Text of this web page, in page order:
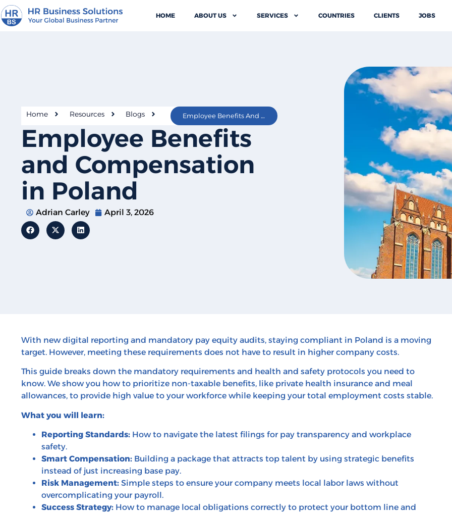
HOME ABOUT US SERVICES COUNTRIES CLIENTS JOBS
Home Resources Blogs Employee Benefits And Compensation In Poland
Employee Benefits
and Compensation
in Poland
Adrian Carley April 3, 2026
With new digital reporting and mandatory pay equity audits, staying compliant in Poland is a moving
target. However, meeting these requirements does not have to result in higher company costs.
This guide breaks down the mandatory requirements and health and safety protocols you need to
know. We show you how to prioritize non-taxable benefits, like private health insurance and meal
allowances, to provide high value to your workforce while keeping your total employment costs stable.
What you will learn:
Reporting Standards: How to navigate the latest filings for pay transparency and workplace
safety.
Smart Compensation: Building a package that attracts top talent by using strategic benefits
instead of just increasing base pay.
Risk Management: Simple steps to ensure your company meets local labor laws without
overcomplicating your payroll.
Success Strategy: How to manage local obligations correctly to protect your bottom line and